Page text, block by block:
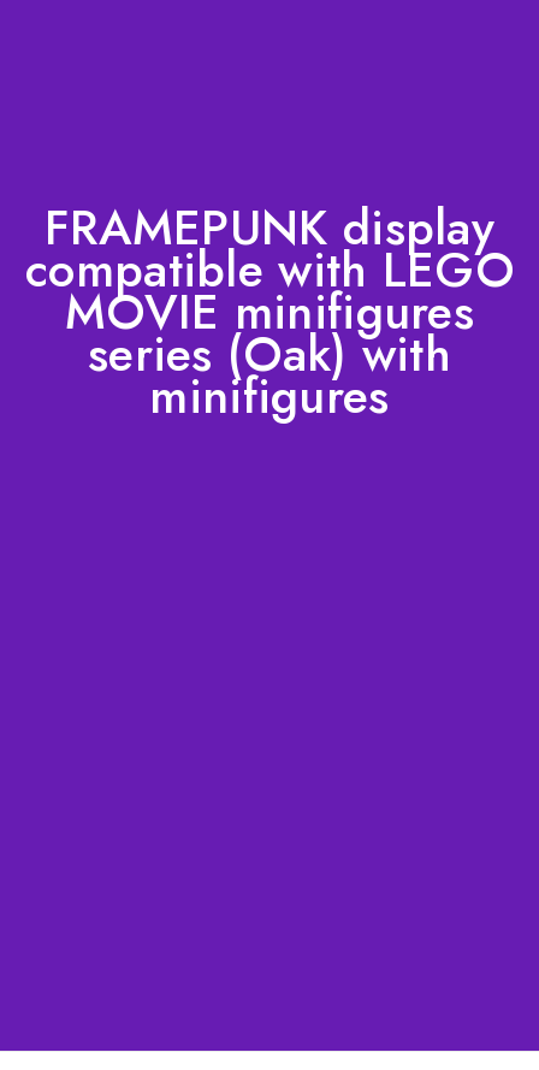
FRAMEPUNK display
compatible with LEGO
MOVIE minifigures
series (Oak) with
minifigures